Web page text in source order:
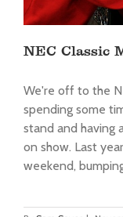
NEC Classic
We're off to the
spending some
stand and having
on show. Last
weekend,